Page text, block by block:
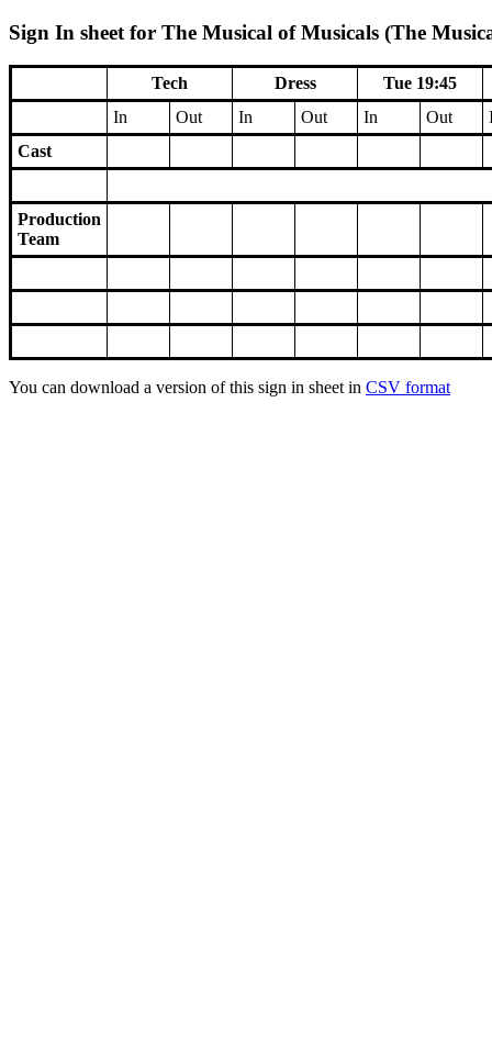
Sign In sheet for The Musical of Musicals (The
Tech Dress
Tue 19:45
In
Out In Out In Out
Cast
Production
Team
You can download a version of this sign in sheet in CSV format